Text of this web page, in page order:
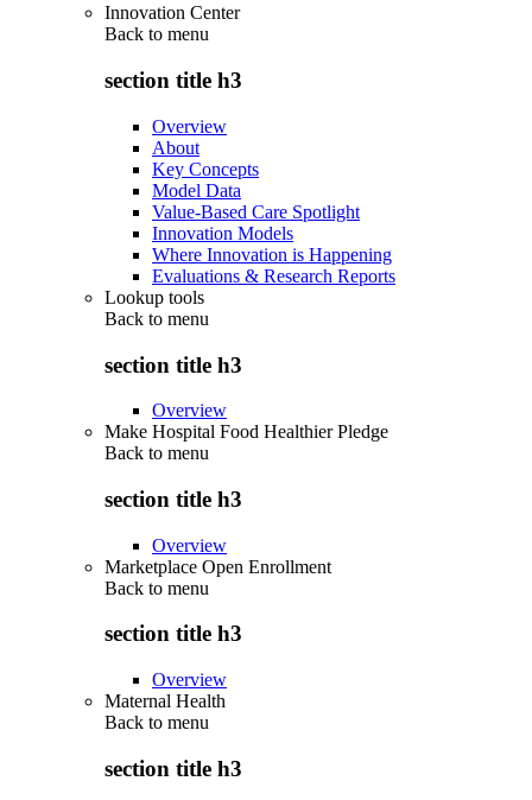
Innovation Center
Back to menu
section title h3
Overview
About
Key Concepts
Model Data
Value-Based Care Spotlight
Innovation Models
Where Innovation is Happening
Evaluations & Research Reports
Lookup tools
Back to menu
section title h3
Overview
Make Hospital Food Healthier Pledge
Back to menu
section title h3
Overview
Marketplace Open Enrollment
Back to menu
section title h3
Overview
Maternal Health
Back to menu
section title h3